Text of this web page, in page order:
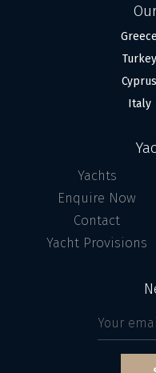
Greece
Turkey
Cyprus
Italy
Yachts
Enquire Now
Contact
Yacht Provisions